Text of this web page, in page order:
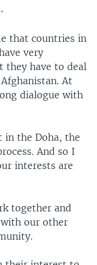
that countries in
very
they have to deal
At
dialogue with
in the Doha, the
And so I
interests are
together and
our other